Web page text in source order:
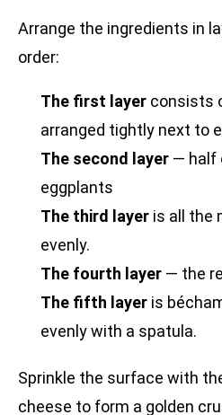
Arrange the ingredients in
order:
The first layer consists
arranged tightly next to
The second layer — half
eggplants
The third layer is all the
evenly.
The fourth layer — the
The fifth layer is
evenly with a spatula.
Sprinkle the surface with
cheese to form a golden